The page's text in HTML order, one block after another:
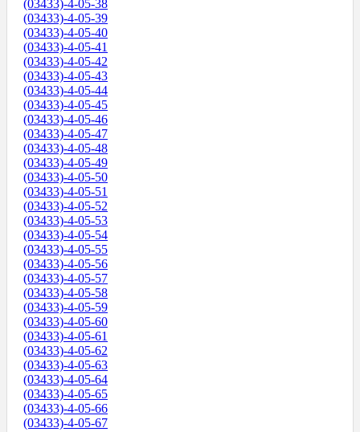
(03433)-4-05-38
(03433)-4-05-39
(03433)-4-05-40
(03433)-4-05-41
(03433)-4-05-42
(03433)-4-05-43
(03433)-4-05-44
(03433)-4-05-45
(03433)-4-05-46
(03433)-4-05-47
(03433)-4-05-48
(03433)-4-05-49
(03433)-4-05-50
(03433)-4-05-51
(03433)-4-05-52
(03433)-4-05-53
(03433)-4-05-54
(03433)-4-05-55
(03433)-4-05-56
(03433)-4-05-57
(03433)-4-05-58
(03433)-4-05-59
(03433)-4-05-60
(03433)-4-05-61
(03433)-4-05-62
(03433)-4-05-63
(03433)-4-05-64
(03433)-4-05-65
(03433)-4-05-66
(03433)-4-05-67